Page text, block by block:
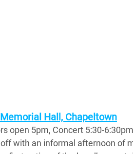
Hall, Chapeltown
open 5pm, Concert 5:30-
with an informal afternoon of